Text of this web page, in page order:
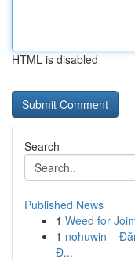
HTML is disabled
Search
Published News
1 Weed for
1 nohuwin –
Đ...